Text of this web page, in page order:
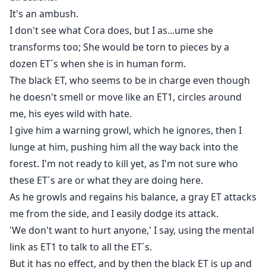
It's an ambush.
I don't see what Cora does, but I as...ume she
transforms too; She would be torn to pieces by a
dozen ET´s when she is in human form.
The black ET, who seems to be in charge even though
he doesn't smell or move like an ET1, circles around
me, his eyes wild with hate.
I give him a warning growl, which he ignores, then I
lunge at him, pushing him all the way back into the
forest. I'm not ready to kill yet, as I'm not sure who
these ET´s are or what they are doing here.
As he growls and regains his balance, a gray ET attacks
me from the side, and I easily dodge its attack.
'We don't want to hurt anyone,' I say, using the mental
link as ET1 to talk to all the ET´s.
But it has no effect, and by then the black ET is up and